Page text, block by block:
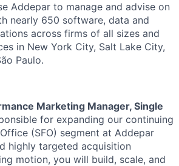
Addepar to manage and advise on
nearly 650 software, data and
across firms of all sizes and
in New York City, Salt Lake City,
Paulo.
Marketing Manager, Single
for expanding our continuing
(SFO) segment at Addepar
highly targeted acquisition
motion, you will build, scale, and